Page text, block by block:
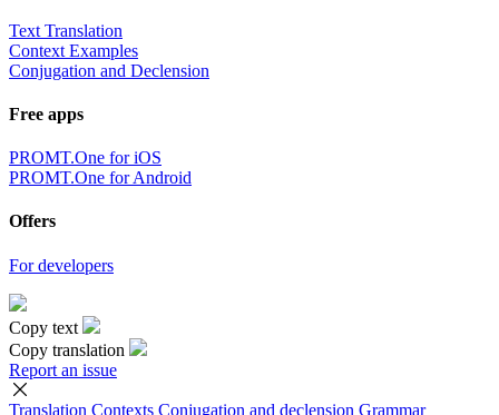
Text Translation
Context Examples
Conjugation and Declension
Free apps
PROMT.One for iOS
PROMT.One for Android
Offers
For developers
Copy text
Copy translation
Report an issue
Translation Contexts Conjugation and declension Grammar